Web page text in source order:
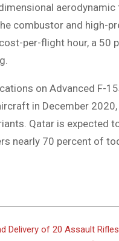
combustor and high-
per-flight hour, a 50
on Advanced F-
in December
Qatar is expected
nearly 70 percent of
Delivery of 20 Assault Rifles